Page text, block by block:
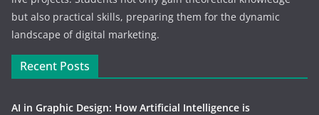
but also practical skills, preparing them for the dynamic
landscape of digital marketing.
Recent Posts
AI in Graphic Design: How Artificial Intelligence is